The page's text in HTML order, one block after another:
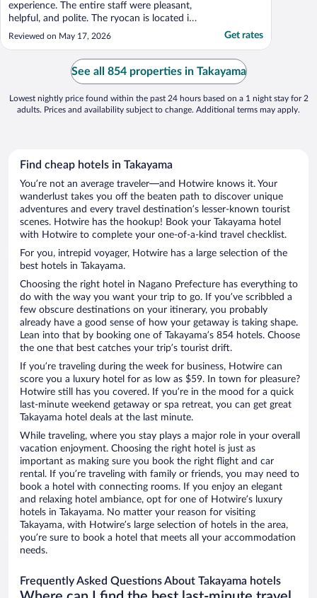
experience. The entire staff were pleasant,
helpful, and polite. The ryocan is located in
a beautiful valley that is home to rice
onsen is a great way to go for the modest
ones. The half pension included an
authentic and ..."
Reviewed on May 17, 2026 Get rates
See all 854 properties in Takayama
Lowest nightly price found within the past 24 hours based on a 1 night stay for 2
adults. Prices and availability subject to change. Additional terms may apply.
Find cheap hotels in Takayama
You’re not an average traveler—and Hotwire knows it. Your
wanderlust takes you off the beaten path to discover unique
adventures and every travel destination’s lesser-known tourist
scenes. Hotwire has the hookup! Book your Takayama hotel
with Hotwire to complete your one-of-a-kind travel checklist.
For you, intrepid voyager, Hotwire has a large selection of the
best hotels in Takayama.
Choosing the right hotel in Nagano Prefecture has everything to
do with the way you want your trip to go. If you’ve scribbled a
few obscure destinations on your itinerary, you probably
already have a good sense of how your getaway is taking shape.
Lean into that by booking one of Takayama’s 854 hotels. Choose
the one that best catches your trip’s tourist drift.
If you’re traveling during the week for business, Hotwire can
score you a luxury hotel for as low as $59. In town for pleasure?
Hotwire still has you covered. If you’re in the mood for a quick
last-minute weekend getaway or spa retreat, you can get great
Takayama hotel deals at the last minute.
While traveling, where you stay plays a major role in your overall
vacation enjoyment. Choosing the right hotel is just as
important as making sure you book the right flight and car
rental. If you’re traveling with family or friends, you may need to
book a hotel with connecting rooms. If you enjoy an elegant
and relaxing hotel ambiance, opt for one of Hotwire’s luxury
hotels in Takayama. No matter your reason for visiting
Takayama, with Hotwire’s large selection of hotels in the area,
you’re sure to book a hotel that meets all your accommodation
needs.
Frequently Asked Questions About Takayama hotels